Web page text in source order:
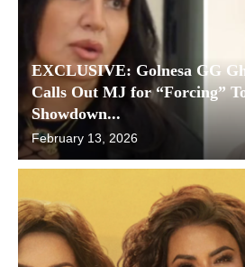
EXCLUSIVE: Golnesa GG
Calls Out MJ for “Forcing”
Showdown...
February 13, 2026